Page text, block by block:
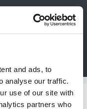
and ads, to
analyse our traffic.
use of our site with
partners who
0
Configurators